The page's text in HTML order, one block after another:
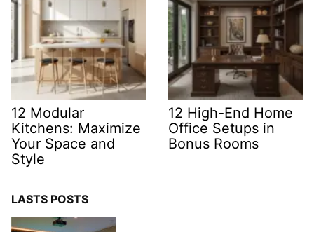
12 Modular
Kitchens: Maximize
Your Space and
Style
12 High-End Home
Office Setups in
Bonus Rooms
LASTS POSTS